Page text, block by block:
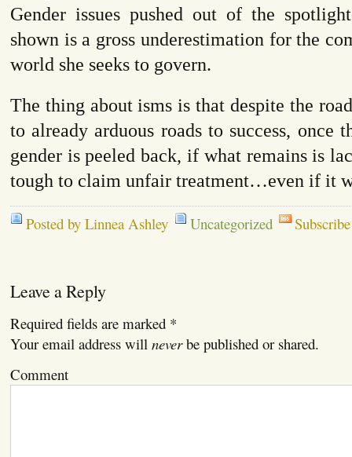
Gender issues pushed out of the
shown is a gross underestimation for the
world she seeks to govern.
The thing about isms is that despite the
to already arduous roads to success, once
gender is peeled back, if what remains is
tough to claim unfair treatment…even if it
Posted by Linnea Ashley Uncategorized
Leave a Reply
Required fields are marked *
Your email address will neverbe published or shared.
Comment